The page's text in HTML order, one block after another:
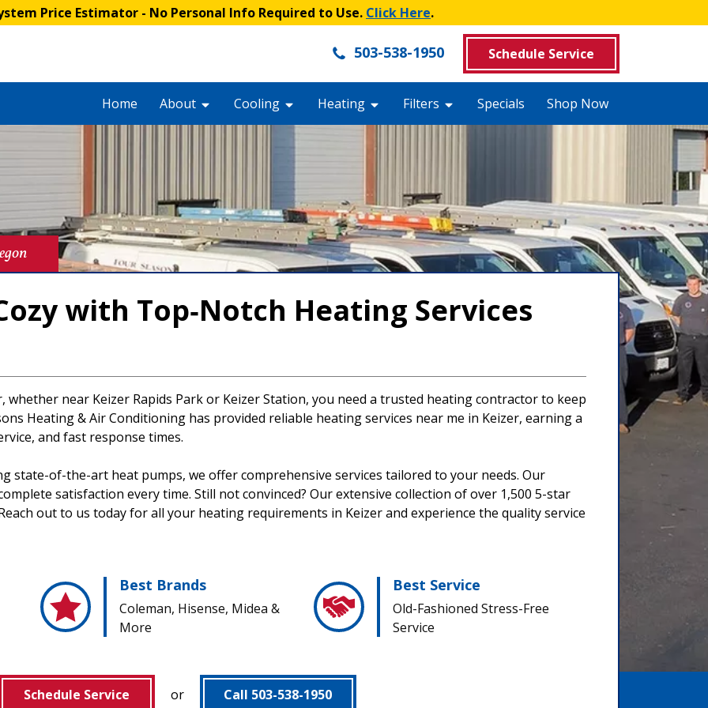
Price Estimator - No Personal Info Required to Use. Click Here.
503-538-1950 Schedule Service
Home About Cooling Heating Filters Specials Shop Now
with Top‑Notch Heating Services
whether near Keizer Rapids Park or Keizer Station, you need a trusted heating contractor to keep
Heating & Air Conditioning has provided reliable heating services near me in Keizer, earning a
and fast response times.
state-of-the-art heat pumps, we offer comprehensive services tailored to your needs. Our
satisfaction every time. Still not convinced? Our extensive collection of over 1,500 5-star
out to us today for all your heating requirements in Keizer and experience the quality service
Best Brands
Coleman, Hisense, Midea &
More
Best Service
Old-Fashioned Stress-Free
Service
Schedule Service or Call 503-538-1950